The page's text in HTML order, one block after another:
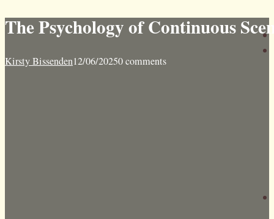
The Psychology of Continuous
Kirsty Bissenden12/06/20250 comments